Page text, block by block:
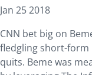
Jan 25 2018
CNN bet big on
fledgling short-form
quits. Beme was